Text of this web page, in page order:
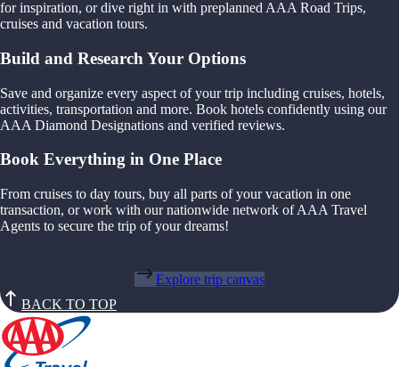
for inspiration, or dive right in with preplanned AAA Road Trips,
cruises and vacation tours.
Build and Research Your Options
Save and organize every aspect of your trip including cruises, hotels,
activities, transportation and more. Book hotels confidently using our
AAA Diamond Designations and verified reviews.
Book Everything in One Place
From cruises to day tours, buy all parts of your vacation in one
transaction, or work with our nationwide network of AAA Travel
Agents to secure the trip of your dreams!
Explore trip canvas
BACK TO TOP